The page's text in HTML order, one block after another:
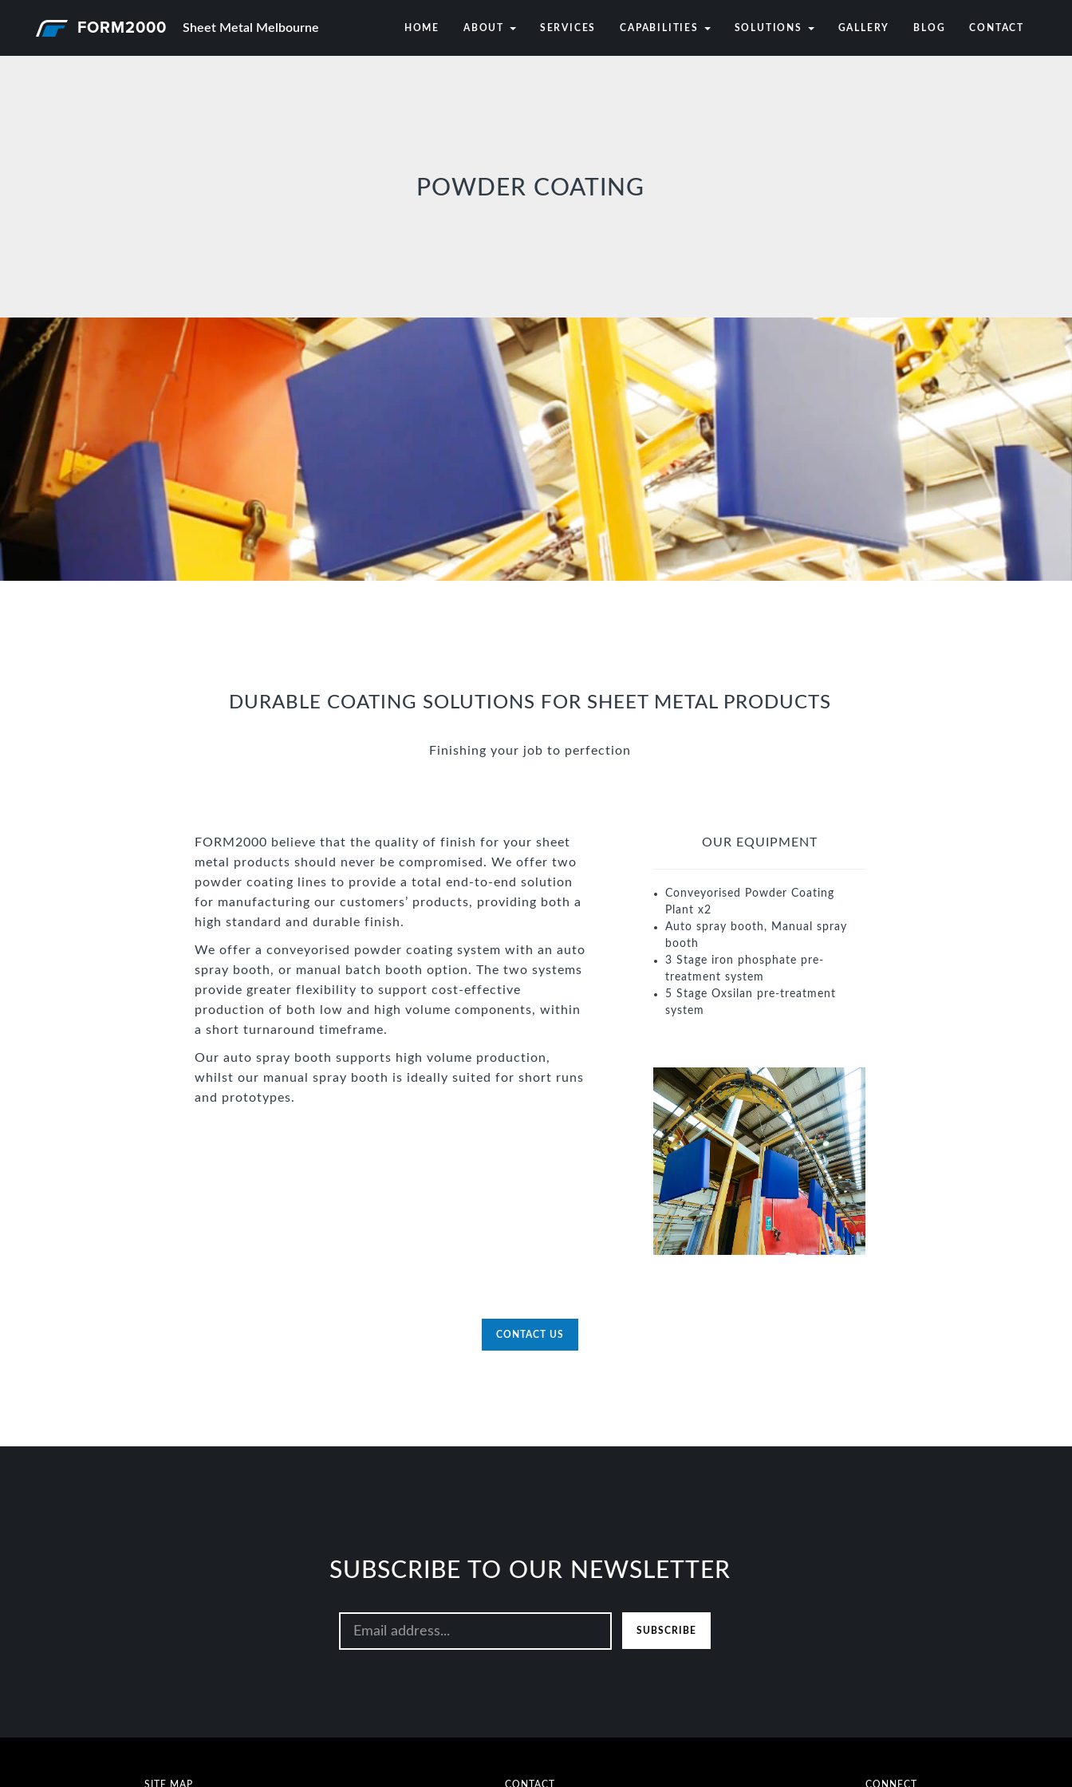
FORM2000 Sheet Metal Melbourne HOME ABOUT SERVICES CAPABILITIES SOLUTIONS GALLERY BLOG CONTACT
POWDER COATING
DURABLE COATING SOLUTIONS FOR SHEET METAL PRODUCTS
Finishing your job to perfection
FORM2000 believe that the quality of finish for your sheet
metal products should never be compromised. We offer two
powder coating lines to provide a total end-to-end solution
for manufacturing our customers’ products, providing both a
high standard and durable finish.
We offer a conveyorised powder coating system with an auto
spray booth, or manual batch booth option. The two systems
provide greater flexibility to support cost-effective
production of both low and high volume components, within
a short turnaround timeframe.
Our auto spray booth supports high volume production,
whilst our manual spray booth is ideally suited for short runs
and prototypes.
OUR EQUIPMENT
Conveyorised Powder Coating
Plant x2
Auto spray booth, Manual spray
booth
3 Stage iron phosphate pre-
treatment system
5 Stage Oxsilan pre-treatment
system
CONTACT US
SUBSCRIBE TO OUR NEWSLETTER
SUBSCRIBE
SITE MAP CONTACT CONNECT